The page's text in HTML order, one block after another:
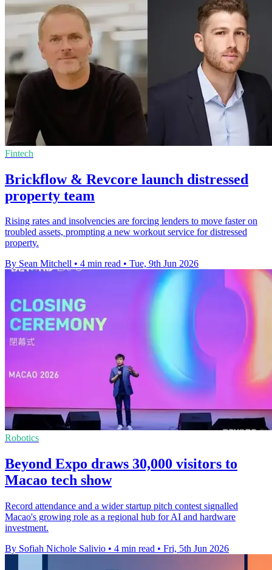
Fintech
Brickflow & Revcore launch distressed
property team
Rising rates and insolvencies are forcing lenders to move faster on
troubled assets, prompting a new workout service for distressed
property.
By Sean Mitchell • 4 min read • Tue, 9th Jun 2026
Robotics
Beyond Expo draws 30,000 visitors to
Macao tech show
Record attendance and a wider startup pitch contest signalled
Macao's growing role as a regional hub for AI and hardware
investment.
By Sofiah Nichole Salivio • 4 min read • Fri, 5th Jun 2026